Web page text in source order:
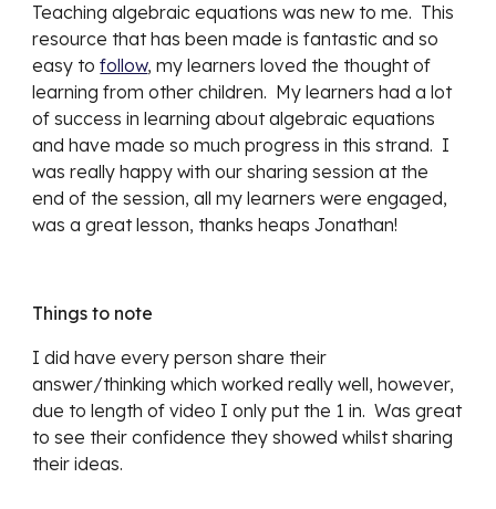
Teaching algebraic equations was new to me.  This
resource that has been made is fantastic and so
easy to follow, my learners loved the thought of
learning from other children.  My learners had a lot
of success in learning about algebraic equations
and have made so much progress in this strand.  I
was really happy with our sharing session at the
end of the session, all my learners were engaged,
was a great lesson, thanks heaps Jonathan!
Things to note
I did have every person share their
answer/thinking which worked really well, however,
due to length of video I only put the 1 in.  Was great
to see their confidence they showed whilst sharing
their ideas.